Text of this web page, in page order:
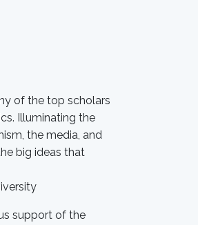
of the top scholars
Illuminating the
the media, and
big ideas that
support of the